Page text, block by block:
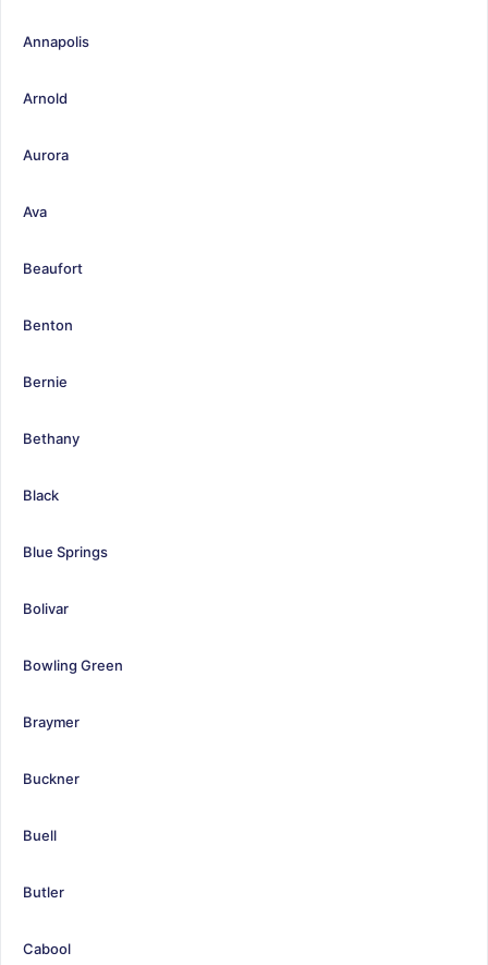
Annapolis
Arnold
Aurora
Ava
Beaufort
Benton
Bernie
Bethany
Black
Blue Springs
Bolivar
Bowling Green
Braymer
Buckner
Buell
Butler
Cabool